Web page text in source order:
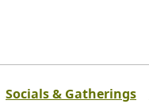
Socials & Gatherings